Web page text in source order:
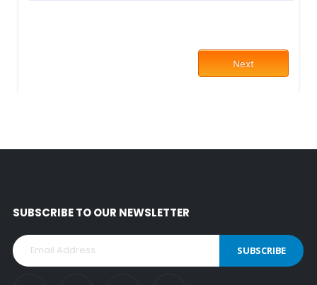
SUBSCRIBE TO OUR NEWSLETTER
SUBSCRIBE